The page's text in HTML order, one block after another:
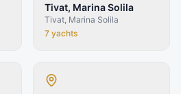
Tivat, Marina Solila
Tivat, Marina Solila
7 yachts